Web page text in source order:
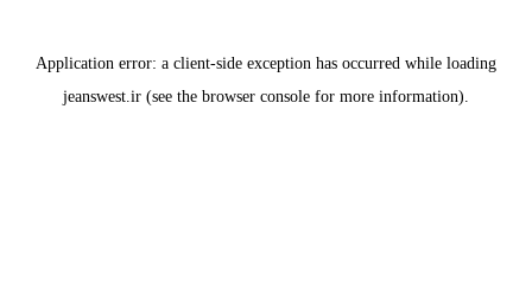
Application error: a client-side exception has occurred while loading
jeanswest.ir (see the browser console for more information).